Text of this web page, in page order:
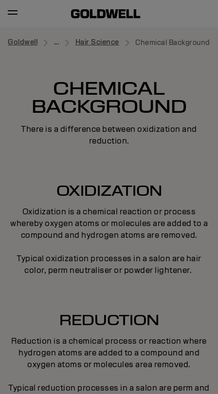
Goldwell ... Hair Science Chemical Background
CHEMICAL
BACKGROUND
There is a difference between oxidization and
reduction.
OXIDIZATION
Oxidization is a chemical reaction or process
whereby oxygen atoms or molecules are added to a
compound and hydrogen atoms are removed.
Typical oxidization processes in a salon are hair
color, perm neutraliser or powder lightener.
REDUCTION
Reduction is a chemical process or reaction where
hydrogen atoms are added to a compound and
oxygen atoms or molecules area removed.
Typical reduction processes in a salon are perm and